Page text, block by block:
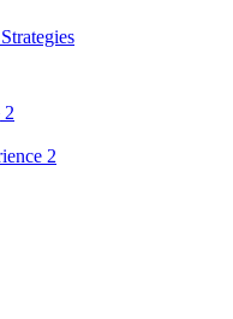
2
2